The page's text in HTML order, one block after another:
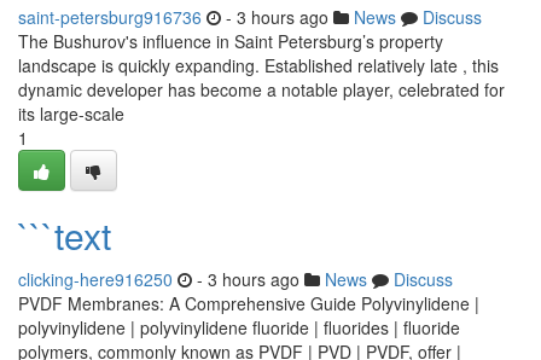
saint-petersburg916736 - 3 hours ago News
Discuss
The Bushurov's influence in Saint Petersburg’s property
landscape is quickly expanding. Established relatively late , this
dynamic developer has become a notable player, celebrated for
its large-scale
1
```text
clicking-here916250 - 3 hours ago News
Discuss
PVDF Membranes: A Comprehensive Guide Polyvinylidene |
polyvinylidene | polyvinylidene fluoride | fluorides | fluoride
polymers, commonly known as PVDF | PVD | PVDF, offer |